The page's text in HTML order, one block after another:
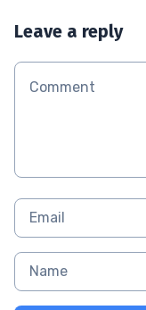
Leave a reply